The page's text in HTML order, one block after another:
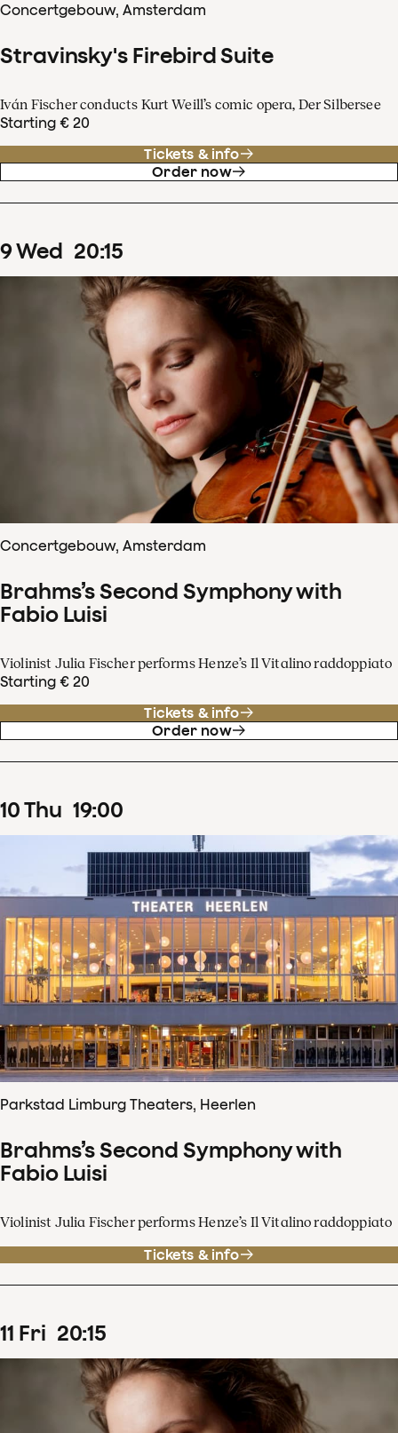
Concertgebouw, Amsterdam
Stravinsky's Firebird Suite
Iván Fischer conducts Kurt Weill’s comic opera, Der Silbersee
Starting € 20
Tickets & info
Order now
9Wed 20:15
Concertgebouw, Amsterdam
Brahms’s Second Symphony with
Fabio Luisi
Violinist Julia Fischer performs Henze’s Il Vitalino raddoppiato
Starting € 20
Tickets & info
Order now
10Thu 19:00
Parkstad Limburg Theaters, Heerlen
Brahms’s Second Symphony with
Fabio Luisi
Violinist Julia Fischer performs Henze’s Il Vitalino raddoppiato
Tickets & info
11 Fri 20:15